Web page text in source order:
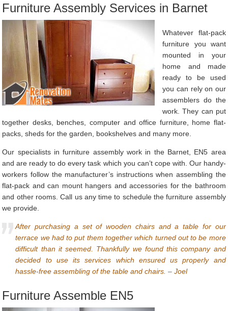
Furniture Assembly Services in Barnet
Whatever flat-pack
furniture you want
mounted in your
home and made
ready to be used
you can rely on our
assemblers do the
work. They can put
together desks, benches, computer and office furniture, home flat-
packs, sheds for the garden, bookshelves and many more.
Our specialists in furniture assembly work in the Barnet, EN5 area
and are ready to do every task which you can’t cope with. Our handy-
workers follow the manufacturer’s instructions when assembling the
flat-pack and can mount hangers and accessories for the bathroom
and other rooms. Call us any time to schedule the furniture assembly
we provide.
After purchasing a set of wooden chairs and a table for our
terrace we had to put them together which turned out to be more
difficult than it seemed. Thankfully we found this company and
decided to use its services which ensured us properly and
hassle-free assembling of the table and chairs. – Joel
Furniture Assemble EN5